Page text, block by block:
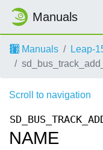
Manuals
Manuals Leap-
Scroll to navigation
NAME